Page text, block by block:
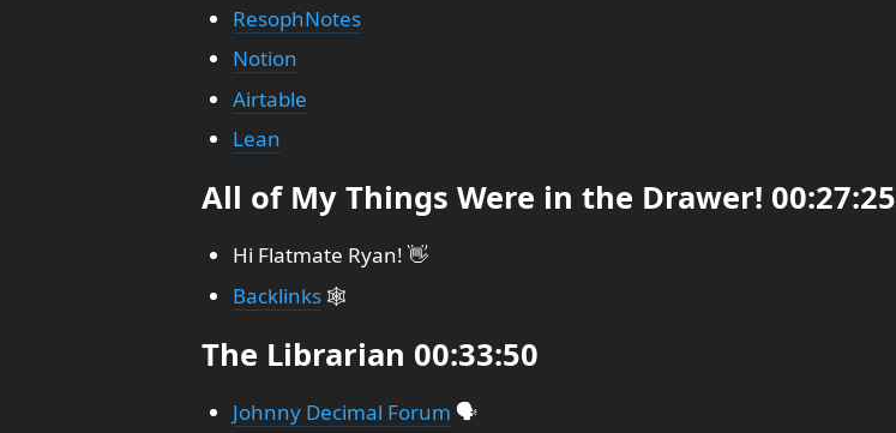
ResophNotes
Notion
Airtable
Lean
All of My Things Were in the Drawer! 00:27:25
Hi Flatmate Ryan! 👋
Backlinks🕸️
The Librarian 00:33:50
Johnny Decimal Forum 🗣️